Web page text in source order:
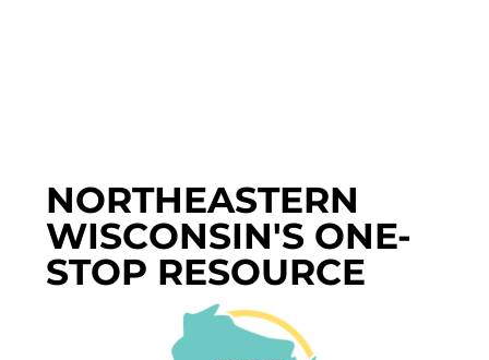
NORTHEASTERN
WISCONSIN'S ONE-
STOP RESOURCE